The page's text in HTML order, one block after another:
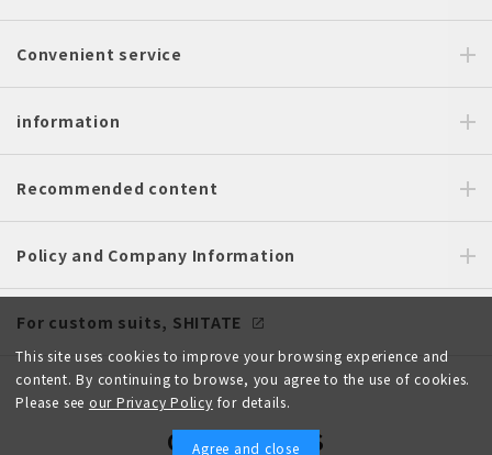
Convenient service
information
Recommended content
Policy and Company Information
For custom suits, SHITATE
OFFICIAL SNS
This site uses cookies to improve your browsing experience and
content. By continuing to browse, you agree to the use of cookies.
Please see our Privacy Policy for details.
Agree and close